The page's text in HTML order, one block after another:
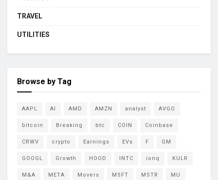
TRAVEL
UTILITIES
Browse by Tag
AAPL AI AMD AMZN analyst AVGO
bitcoin Breaking btc COIN Coinbase
CRWV crypto Earnings EVs F GM
GOOGL Growth HOOD INTC ionq KULR
M&A META Movers MSFT MSTR MU